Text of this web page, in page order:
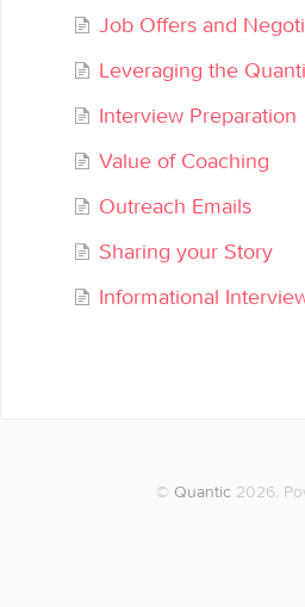
Job Offers and
Leveraging the
Interview Preparation
Value of Coaching
Outreach Emails
Sharing your Story
Informational
© Quantic 2026.